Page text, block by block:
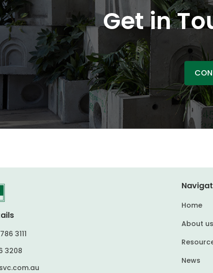
Get in
3111
3208
Home
About us
News